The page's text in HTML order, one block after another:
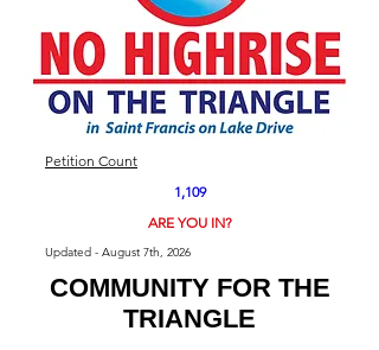
COMMUNITY FOR THE
TRIANGLE
Petition Count
1,109
ARE YOU IN?
Updated - August 7th, 2026